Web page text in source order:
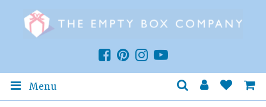
Menu